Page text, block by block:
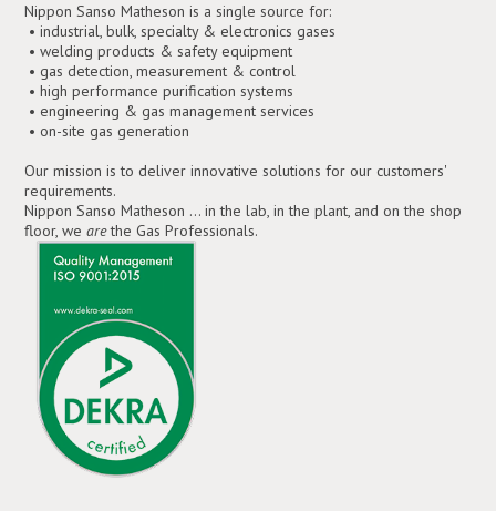
Nippon Sanso Matheson is a single source for:
• industrial, bulk, specialty & electronics gases
• welding products & safety equipment
• gas detection, measurement & control
• high performance purification systems
• engineering & gas management services
• on-site gas generation
Our mission is to deliver innovative solutions for our customers'
requirements.
Nippon Sanso Matheson ... in the lab, in the plant, and on the shop
floor, wearethe Gas Professionals.